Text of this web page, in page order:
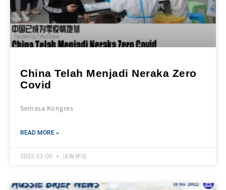
China Telah Menjadi Neraka Zero
Covid
Semasa Kongres
READ MORE »
2022-11-05 没有评论